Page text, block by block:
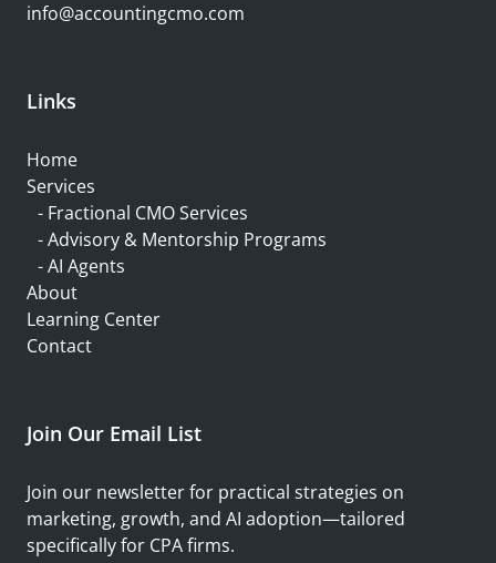
info@accountingcmo.com
Links
Home
Services
- Fractional CMO Services
- Advisory & Mentorship Programs
-AI Agents
About
Learning Center
Contact
Join Our Email List
Join our newsletter for practical strategies on
marketing, growth, and AI adoption—tailored
specifically for CPA firms.